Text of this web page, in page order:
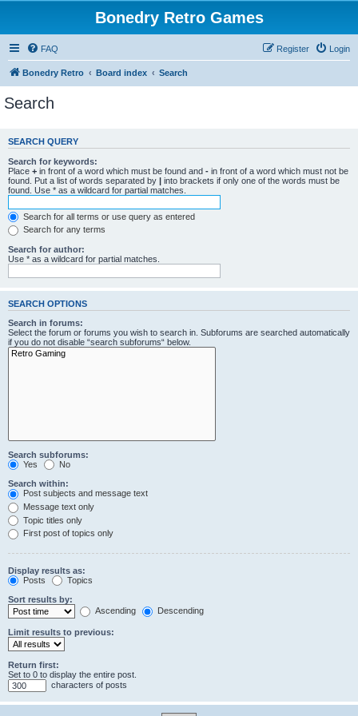
Bonedry Retro Games
FAQ Login
Register
Bonedry Retro Board index Search
Search
SEARCH QUERY
Search for keywords:
Place + in front of a word which must be found and - in front of a word which must not be
found. Put a list of words separated by | into brackets if only one of the words must be
found. Use * as a wildcard for partial matches.
Search for all terms or use query as entered
Search for any terms
Search for author:
Use * as a wildcard for partial matches.
SEARCH OPTIONS
Search in forums:
Select the forum or forums you wish to search in. Subforums are searched automatically
if you do not disable “search subforums“ below.
Search subforums:
Yes
No
Search within:
Post subjects and message text
Message text only
Topic titles only
First post of topics only
Display results as:
Posts
Topics
Sort results by:
Ascending
Descending
Limit results to previous:
Return first:
Set to 0 to display the entire post.
characters of posts